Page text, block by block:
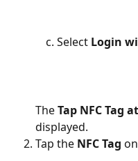
Select Login
The Tap NFCTag
displayed.
Tap the NFCTag